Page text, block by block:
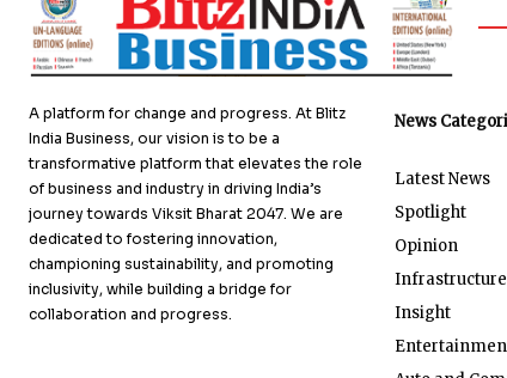
A platform for change and progress. At Blitz
India Business, our vision is to be a
transformative platform that elevates the role
of business and industry in driving India’s
journey towards Viksit Bharat 2047. We are
dedicated to fostering innovation,
championing sustainability, and promoting
inclusivity, while building a bridge for
collaboration and progress.
News
Latest News
Spotlight
Opinion
Infrastructure
Insight